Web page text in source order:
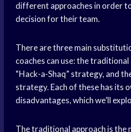
different approaches in order
decision for their team.
There are three main
coaches can use: the
“Hack-a-Shaq” strategy, and
strategy. Each of these has its
disadvantages, which we’ll
The traditional approach is the